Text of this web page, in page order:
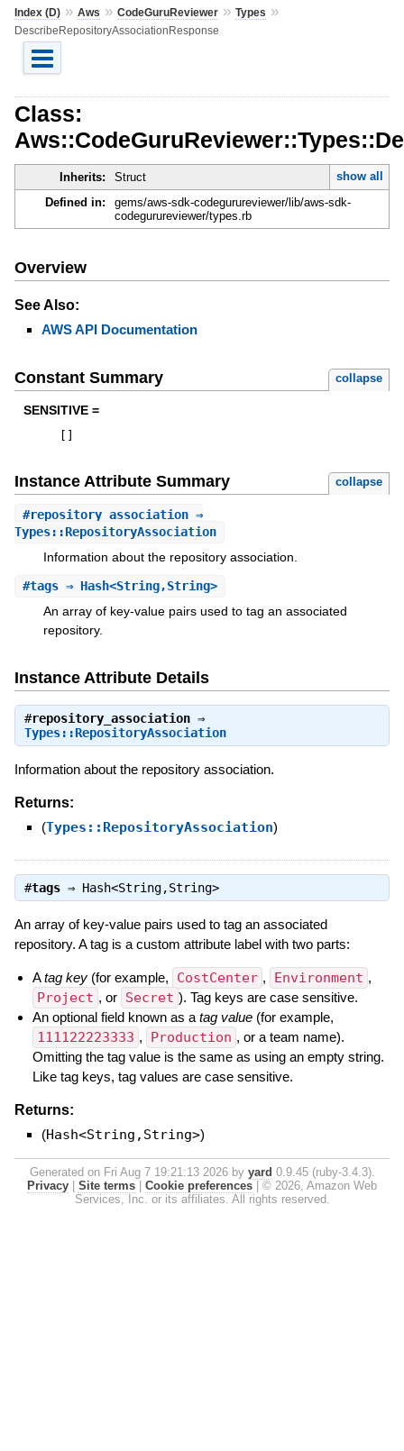
Index (D)» Aws » CodeGuruReviewer» Types »
DescribeRepositoryAssociationResponse
Class:
Inherits: Struct
show all
Defined in:
gems/aws-sdk-codegurureviewer/lib/aws-sdk-
codegurureviewer/types.rb
Overview
See Also:
AWS API Documentation
Constant Summary collapse
SENSITIVE =
Instance Attribute Summary collapse
#repository_association⇒
Types::RepositoryAssociation
Information about the repository association.
#tags⇒ Hash<String,String>
An array of key-value pairs used to tag an associated
repository.
Instance Attribute Details
#repository_association⇒
Types::RepositoryAssociation
Information about the repository association.
Returns:
(Types::RepositoryAssociation)
#tags⇒ Hash<String,String>
An array of key-value pairs used to tag an associated
repository. A tag is a custom attribute label with two parts:
Atag key(for example, CostCenter , Environment ,
Project , or Secret ). Tag keys are case sensitive.
An optional field known as a tag value(for example,
111122223333 , Production , or a team name).
Omitting the tag value is the same as using an empty string.
Like tag keys, tag values are case sensitive.
Returns:
(Hash<String,String>)
Generated on Fri Aug 7 19:21:13 2026 by yard 0.9.45 (ruby-3.4.3).
Privacy
Site terms Cookie preferences
© 2026, Amazon Web
Services, Inc. or its affiliates. All rights reserved.